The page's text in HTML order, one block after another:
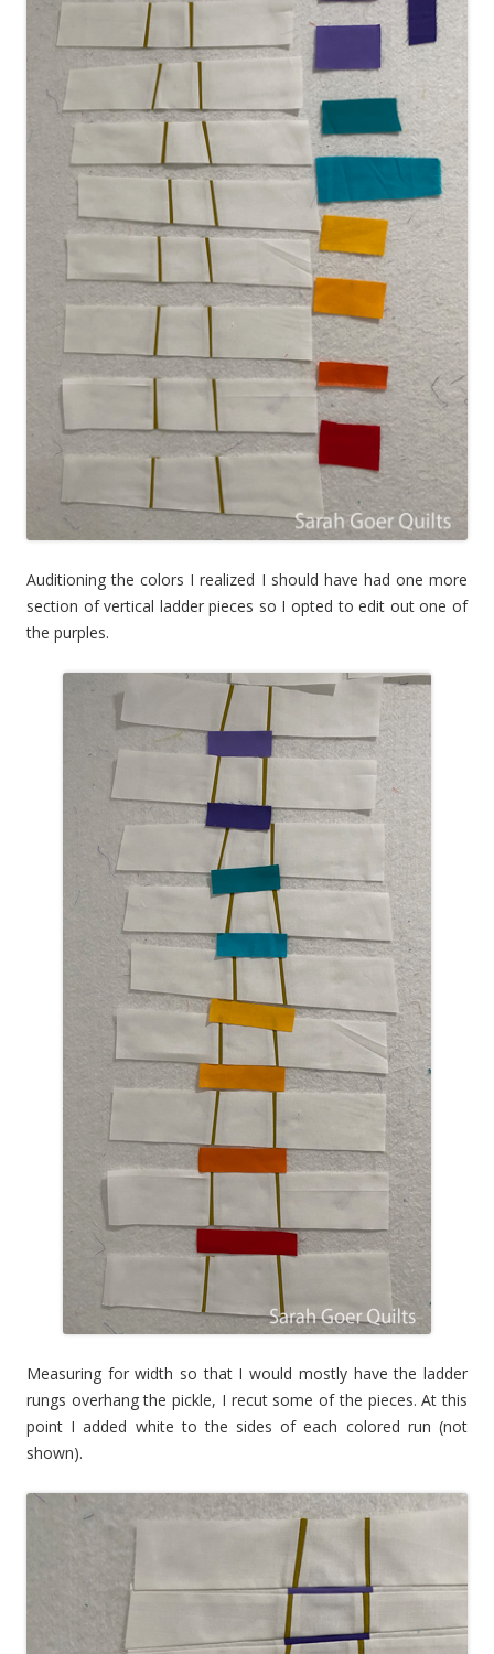
Auditioning the colors I realized I should have had one more
section of vertical ladder pieces so I opted to edit out one of
the purples.
Measuring for width so that I would mostly have the ladder
rungs overhang the pickle, I recut some of the pieces. At this
point I added white to the sides of each colored run (not
shown).